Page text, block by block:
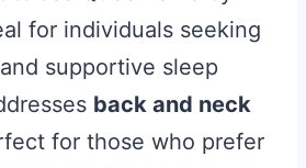
for individuals seeking
supportive sleep
back and neck
for those who prefer